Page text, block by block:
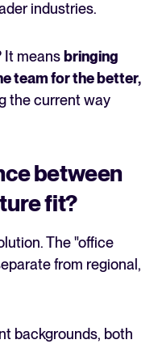
industries.
It means bringing
team for the better,
the current way
between
fit?
The "office
from regional,
backgrounds, both